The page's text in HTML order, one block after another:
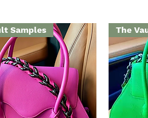
Samples The